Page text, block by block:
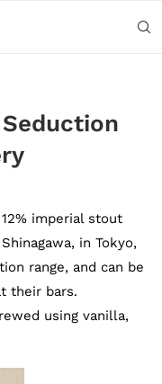
imperial stout
in Tokyo,
range, and can be
their bars.
using vanilla,